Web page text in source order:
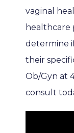
vaginal
healthcare
determine
their
Ob/Gyn at
consult